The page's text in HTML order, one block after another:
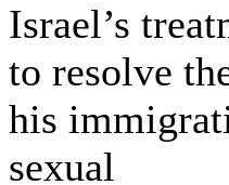
Israel’s
to resolve
his
sexual